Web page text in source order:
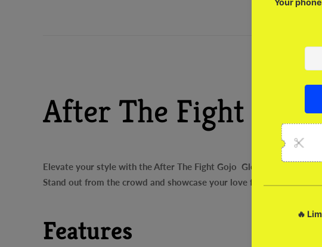
After The Fight Gojo
Elevate your style with the After The Fight Gojo Glossy Metal
Stand out from the crowd and showcase your love for After The
Features